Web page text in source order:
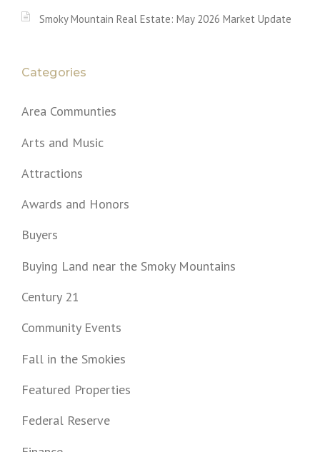
Smoky Mountain Real Estate: May 2026 Market Update
Categories
Area Communties
Arts and Music
Attractions
Awards and Honors
Buyers
Buying Land near the Smoky Mountains
Century 21
Community Events
Fall in the Smokies
Featured Properties
Federal Reserve